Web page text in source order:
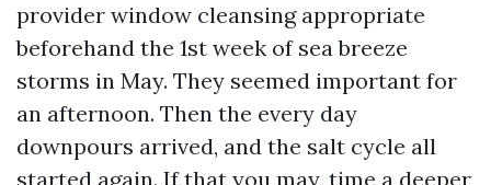
provider window cleansing appropriate
beforehand the 1st week of sea breeze
storms in May. They seemed important for
an afternoon. Then the every day
downpours arrived, and the salt cycle all
started again. If that you may, time a deeper